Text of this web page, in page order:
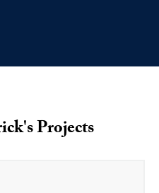
Projects